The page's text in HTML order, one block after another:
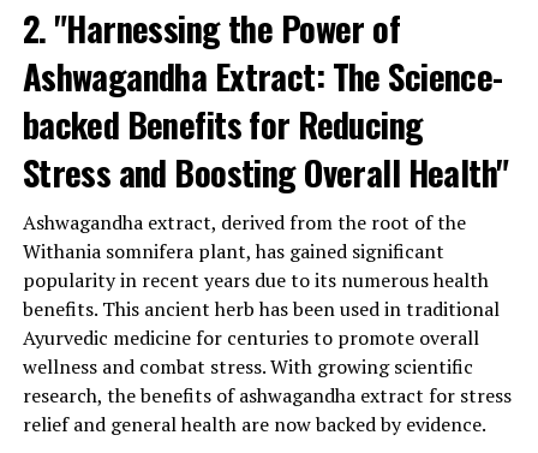
hormone. High cortisol levels can have detrimental
effects on our health, including increased inflammation,
weakened immune function, and disrupted sleep
patterns. Ashwagandha extract has been shown to
regulate cortisol levels, reducing its production and
helping to restore balance in the body.
4. Improved sleep quality:
Stress and anxiety often go hand in hand with poor
sleep quality. Ashwagandha extract has been found to
have a calming effect on the mind and body, making it
easier to fall asleep and improving sleep quality. By
getting a good night’s sleep, we can better cope with
stress and experience improved overall health and well-
being.
2. "Harnessing the Power of
Ashwagandha Extract: The Science-
backed Benefits for Reducing
Stress and Boosting Overall Health"
Ashwagandha extract, derived from the root of the
Withania somnifera plant, has gained significant
popularity in recent years due to its numerous health
benefits. This ancient herb has been used in traditional
Ayurvedic medicine for centuries to promote overall
wellness and combat stress. With growing scientific
research, the benefits of ashwagandha extract for stress
relief and general health are now backed by evidence.